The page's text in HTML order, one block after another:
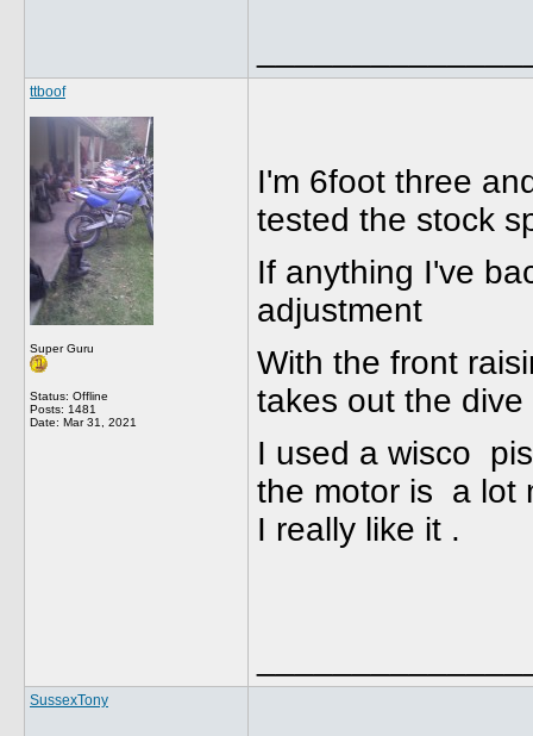
ttboof
Super Guru
Status: Offline
Posts: 1481
Date: Mar 31, 2021
I'm 6foot three
tested the stock
If anything I've
adjustment
With the front
takes out the
I used a wisco
the motor is a lot
I really like it .
SussexTony